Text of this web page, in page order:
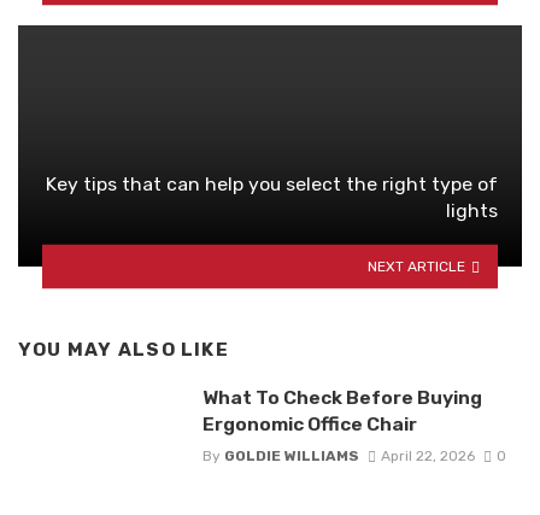
Key tips that can help you select the right type of
lights
NEXT ARTICLE
YOU MAY ALSO LIKE
What To Check Before Buying
Ergonomic Office Chair
By GOLDIE WILLIAMS April 22, 2026 0